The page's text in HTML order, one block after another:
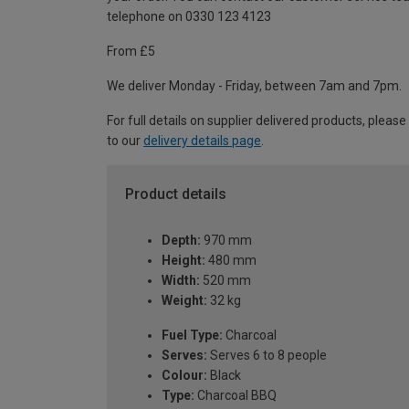
telephone on 0330 123 4123
From £5
We deliver Monday - Friday, between 7am and 7pm.
For full details on supplier delivered products,
to our delivery details page
Product details
Depth: 970 mm
Height: 480 mm
Width: 520 mm
Weight: 32 kg
Fuel Type: Charcoal
Serves: Serves 6 to 8 people
Colour: Black
Type: Charcoal BBQ